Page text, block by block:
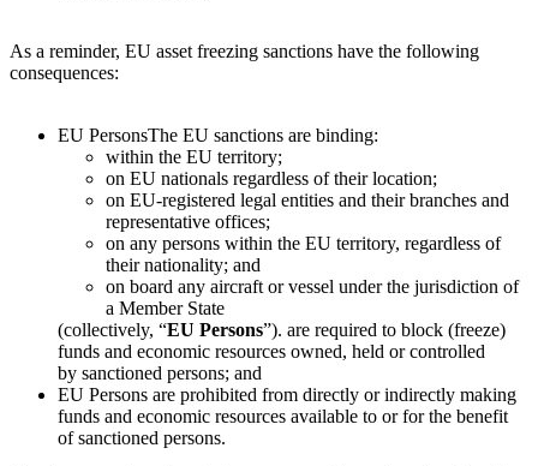
As a reminder, EU asset freezing sanctions have the following
consequences:
EU PersonsThe EU sanctions are binding:
within the EU territory;
on EU nationals regardless of their location;
on EU-registered legal entities and their branches and
representative offices;
on any persons within the EU territory, regardless of
their nationality; and
on board any aircraft or vessel under the jurisdiction of
a Member State
(collectively, “EU Persons”). are required to block (freeze)
funds and economic resources owned, held or controlled
by sanctioned persons; and
EU Persons are prohibited from directly or indirectly making
funds and economic resources available to or for the benefit
of sanctioned persons.